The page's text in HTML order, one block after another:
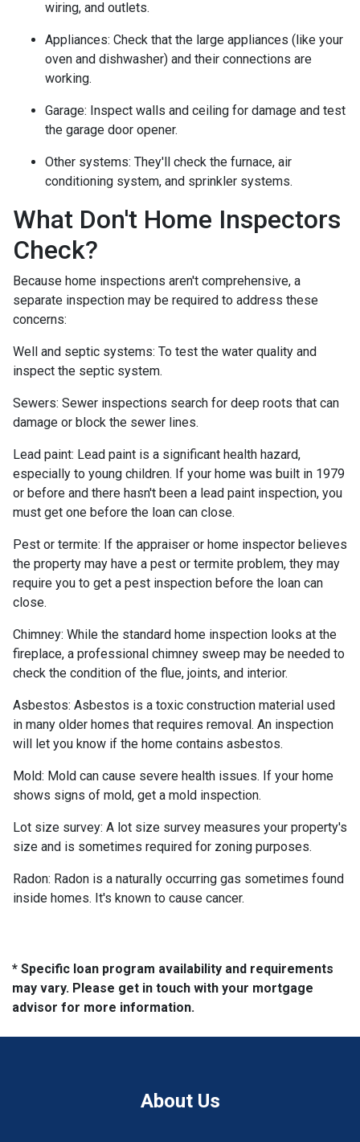
wiring, and outlets.
Appliances: Check that the large appliances (like your
oven and dishwasher) and their connections are
working.
Garage: Inspect walls and ceiling for damage and test
the garage door opener.
Other systems: They'll check the furnace, air
conditioning system, and sprinkler systems.
What Don't Home Inspectors
Check?
Because home inspections aren't comprehensive, a
separate inspection may be required to address these
concerns:
Well and septic systems: To test the water quality and
inspect the septic system.
Sewers: Sewer inspections search for deep roots that can
damage or block the sewer lines.
Lead paint: Lead paint is a significant health hazard,
especially to young children. If your home was built in 1979
or before and there hasn't been a lead paint inspection, you
must get one before the loan can close.
Pest or termite: If the appraiser or home inspector believes
the property may have a pest or termite problem, they may
require you to get a pest inspection before the loan can
close.
Chimney: While the standard home inspection looks at the
fireplace, a professional chimney sweep may be needed to
check the condition of the flue, joints, and interior.
Asbestos: Asbestos is a toxic construction material used
in many older homes that requires removal. An inspection
will let you know if the home contains asbestos.
Mold: Mold can cause severe health issues. If your home
shows signs of mold, get a mold inspection.
Lot size survey: A lot size survey measures your property's
size and is sometimes required for zoning purposes.
Radon: Radon is a naturally occurring gas sometimes found
inside homes. It's known to cause cancer.
* Specific loan program availability and requirements
may vary. Please get in touch with your mortgage
advisor for more information.
About Us